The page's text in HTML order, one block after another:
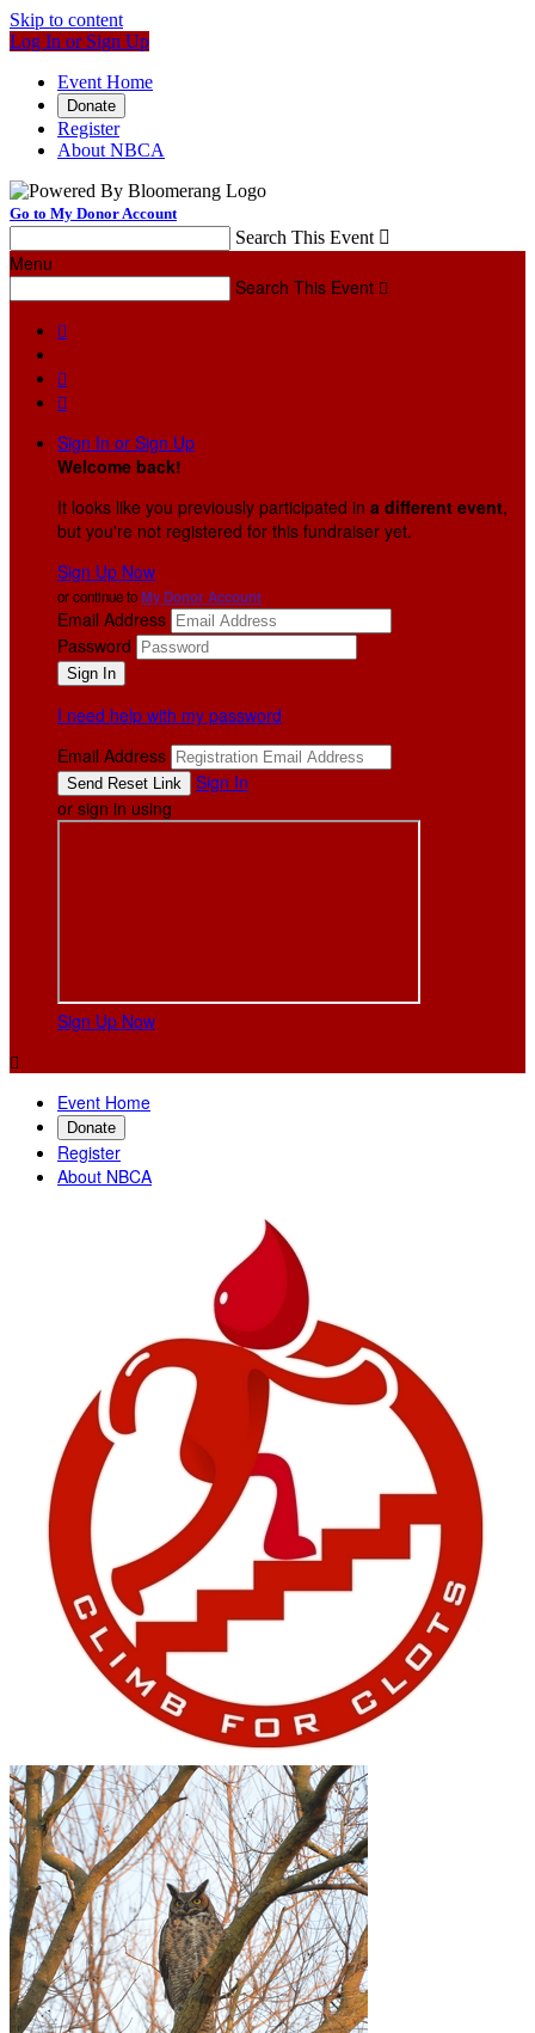
Skip to content
Log In or Sign Up
Event Home
Donate
Register
About NBCA
Go to My Donor Account
Search This Event 
Menu
Search This Event 



Sign In or Sign Up
Welcome back!
It looks like you previously participated in a different event,
but you're not registered for this fundraiser yet.
Sign Up Now
or continue toMy Donor Account
Email Address
Password
I need help with my password
Email Address
Sign In
or sign in using
Sign Up Now

Event Home
Donate
Register
About NBCA